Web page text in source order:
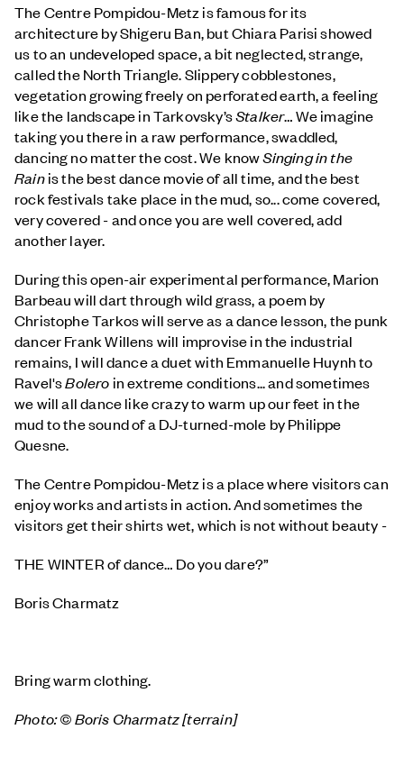
The Centre Pompidou-Metz is famous for its
architecture by Shigeru Ban, but Chiara Parisi showed
us to an undeveloped space, a bit neglected, strange,
called the North Triangle. Slippery cobblestones,
vegetation growing freely on perforated earth, a feeling
like the landscape in Tarkovsky’sStalker… We imagine
taking you there in a raw performance, swaddled,
dancing no matter the cost. We knowSinging in the
Rainis the best dance movie of all time, and the best
rock festivals take place in the mud, so... come covered,
very covered - and once you are well covered, add
another layer.
During this open-air experimental performance, Marion
Barbeau will dart through wild grass, a poem by
Christophe Tarkos will serve as a dance lesson, the punk
dancer Frank Willens will improvise in the industrial
remains, I will dance a duet with Emmanuelle Huynh to
Ravel'sBolero in extreme conditions... and sometimes
we will all dance like crazy to warm up our feet in the
mud to the sound of a DJ-turned-mole by Philippe
Quesne.
The Centre Pompidou-Metz is a place where visitors can
enjoy works and artists in action. And sometimes the
visitors get their shirts wet, which is not without beauty -
THE WINTER of dance… Do you dare?”
Boris Charmatz
Bring warm clothing.
Photo: © Boris Charmatz [terrain]